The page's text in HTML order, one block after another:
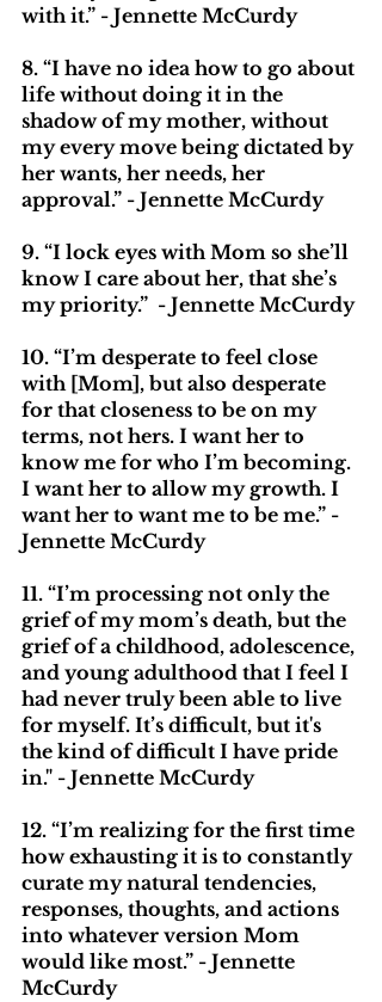
with it.” - Jennette McCurdy
8. “I have no idea how to go about
life without doing it in the
shadow of my mother, without
my every move being dictated by
her wants, her needs, her
approval.” - Jennette McCurdy
9. “I lock eyes with Mom so she’ll
know I care about her, that she’s
my priority.”  - Jennette McCurdy
10. “I’m desperate to feel close
with [Mom], but also desperate
for that closeness to be on my
terms, not hers. I want her to
know me for who I’m becoming.
I want her to allow my growth. I
want her to want me to be me.” -
Jennette McCurdy
11. “I’m processing not only the
grief of my mom’s death, but the
grief of a childhood, adolescence,
and young adulthood that I feel I
had never truly been able to live
for myself. It’s difficult, but it's
the kind of difficult I have pride
in." - Jennette McCurdy
12. “I’m realizing for the first time
how exhausting it is to constantly
curate my natural tendencies,
responses, thoughts, and actions
into whatever version Mom
would like most.” - Jennette
McCurdy